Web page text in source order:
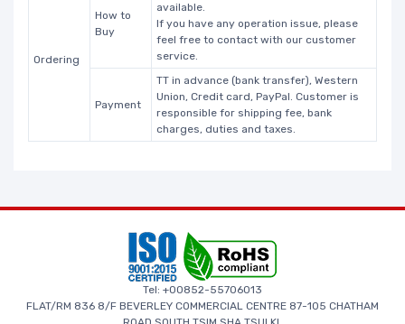
Ordering
How to
Buy
available.
If you have any operation issue, please
feel free to contact with our customer
service.
Payment
TT in advance (bank transfer), Western
Union, Credit card, PayPal. Customer is
responsible for shipping fee, bank
charges, duties and taxes.
Tel: +00852-55706013
FLAT/RM 836 8/F BEVERLEY COMMERCIAL CENTRE 87-105 CHATHAM